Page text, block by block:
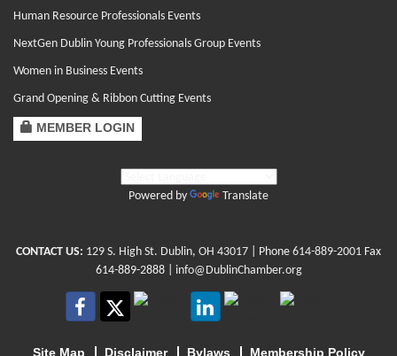
Human Resource Professionals Events
NextGen Dublin Young Professionals Group Events
Women in Business Events
Grand Opening & Ribbon Cutting Events
MEMBER LOGIN
Powered by Translate
CONTACT US: 129 S. High St. Dublin, OH 43017 | Phone 614-889-2001 Fax
614-889-2888 | info@DublinChamber.org
Site Map Disclaimer Bylaws Membership Policy